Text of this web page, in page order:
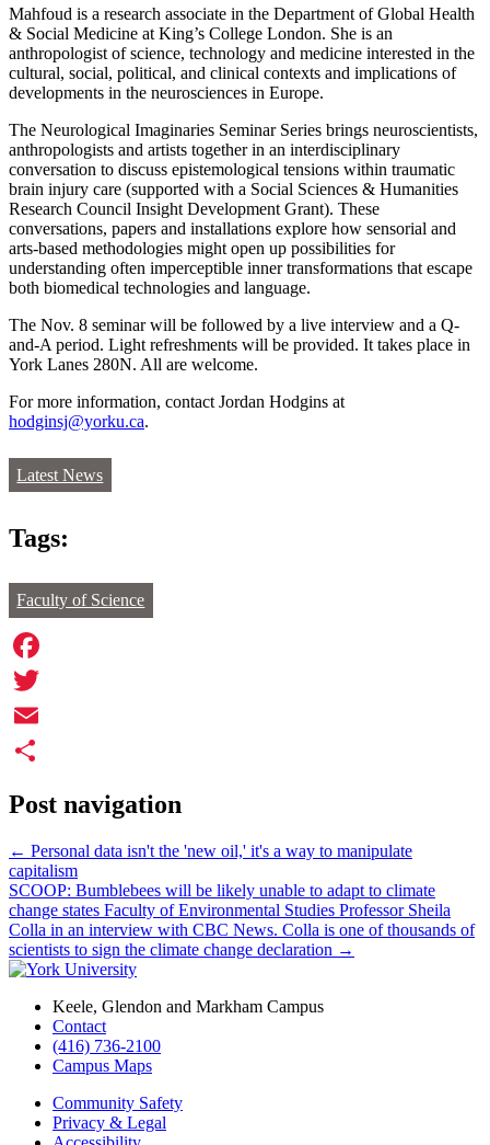
Mahfoud is a research associate in the Department of Global Health
& Social Medicine at King’s College London. She is an
anthropologist of science, technology and medicine interested in the
cultural, social, political, and clinical contexts and implications of
developments in the neurosciences in Europe.
The Neurological Imaginaries Seminar Series brings neuroscientists,
anthropologists and artists together in an interdisciplinary
conversation to discuss epistemological tensions within traumatic
brain injury care (supported with a Social Sciences & Humanities
Research Council Insight Development Grant). These
conversations, papers and installations explore how sensorial and
arts-based methodologies might open up possibilities for
understanding often imperceptible inner transformations that escape
both biomedical technologies and language.
The Nov. 8 seminar will be followed by a live interview and a Q-
and-A period. Light refreshments will be provided. It takes place in
York Lanes 280N. All are welcome.
For more information, contact Jordan Hodgins at
hodginsj@yorku.ca.
Latest News
Tags:
Faculty of Science
Facebook
Twitter
Email
Post navigation
← Personal data isn't the 'new oil,' it's a way to manipulate
capitalism
SCOOP: Bumblebees will be likely unable to adapt to climate
change states Faculty of Environmental Studies Professor Sheila
Colla in an interview with CBC News. Colla is one of thousands of
scientists to sign the climate change declaration →
Keele, Glendon and Markham Campus
Contact
(416) 736-2100
Campus Maps
Community Safety
Privacy & Legal